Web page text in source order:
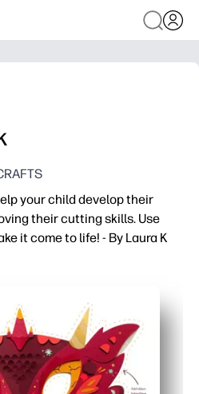
your child develop their
their cutting skills. Use
it come to life! - By Laura K